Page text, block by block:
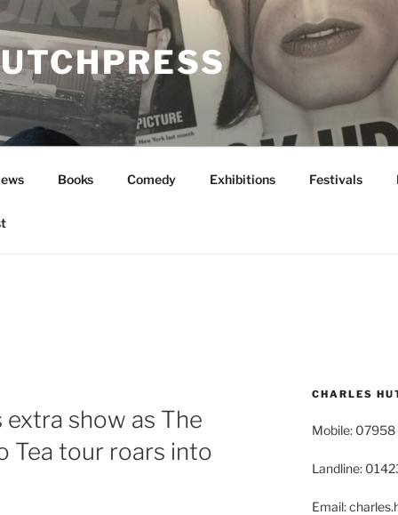
Books Comedy Exhibitions Festivals
show as The
Tea tour roars into
CHARLES
Mobile:
Landline:
Email: